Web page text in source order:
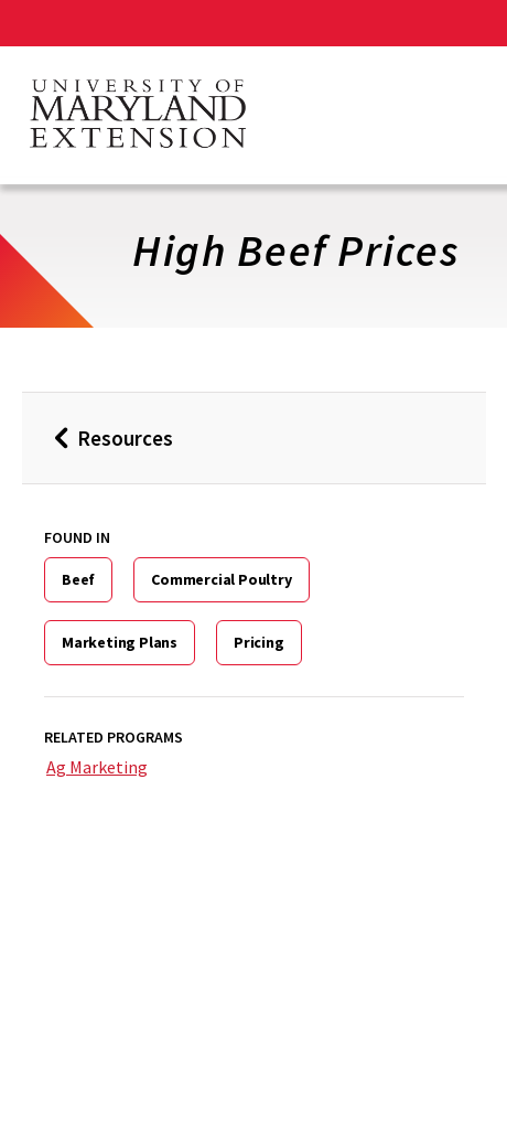
main
content
High Beef Prices
BackResources
FOUND IN
Beef Commercial Poultry
Marketing Plans Pricing
RELATED PROGRAMS
Ag Marketing